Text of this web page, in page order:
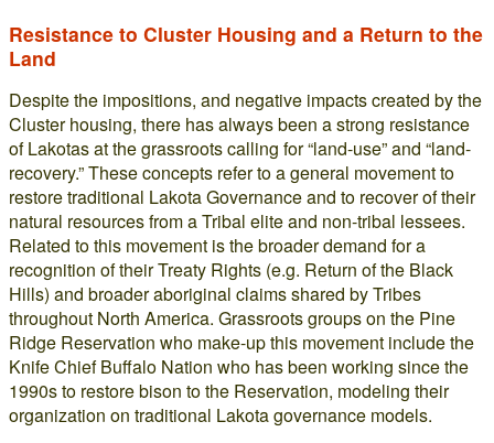
Resistance to Cluster Housing and a Return to the
Land
Despite the impositions, and negative impacts created by the
Cluster housing, there has always been a strong resistance
of Lakotas at the grassroots calling for “land-use” and “land-
recovery.” These concepts refer to a general movement to
restore traditional Lakota Governance and to recover of their
natural resources from a Tribal elite and non-tribal lessees.
Related to this movement is the broader demand for a
recognition of their Treaty Rights (e.g. Return of the Black
Hills) and broader aboriginal claims shared by Tribes
throughout North America. Grassroots groups on the Pine
Ridge Reservation who make-up this movement include the
Knife Chief Buffalo Nation who has been working since the
1990s to restore bison to the Reservation, modeling their
organization on traditional Lakota governance models.